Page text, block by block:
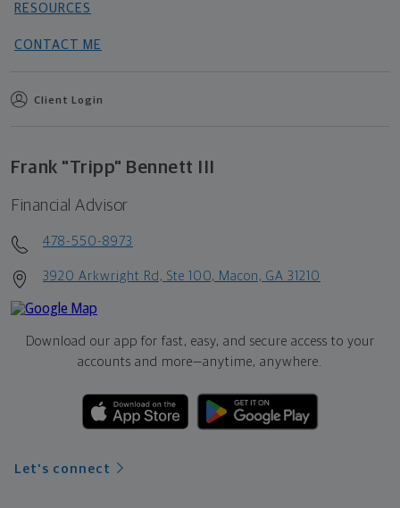
RESOURCES
CONTACT ME
Client Login
Frank "Tripp" Bennett III
Financial Advisor
478-550-8973
3920 Arkwright Rd, Ste 100, Macon, GA 31210
Download our app for fast, easy, and secure access to your
accounts and more—anytime, anywhere.
Let's connect